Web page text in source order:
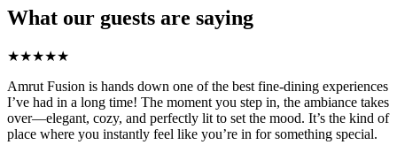
What our guests are saying
★★★★★
Amrut Fusion is hands down one of the best fine-dining experiences
I’ve had in a long time! The moment you step in, the ambiance takes
over—elegant, cozy, and perfectly lit to set the mood. It’s the kind of
place where you instantly feel like you’re in for something special.